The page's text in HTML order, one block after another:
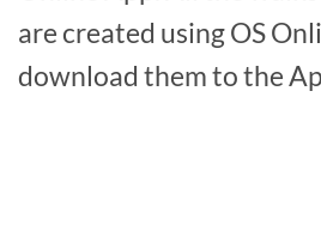
are created using OS
download them to the